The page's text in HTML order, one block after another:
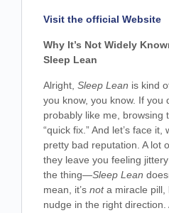
Visit the official Website
Why It’s Not Widely
Sleep Lean
Alright, Sleep Lean is kind
you know, you know. If you
probably like me, browsing
“quick fix.” And let’s face
pretty bad reputation. A lot
they leave you feeling
the thing—Sleep Lean
mean, it’s nota miracle pill,
nudge in the right direction.